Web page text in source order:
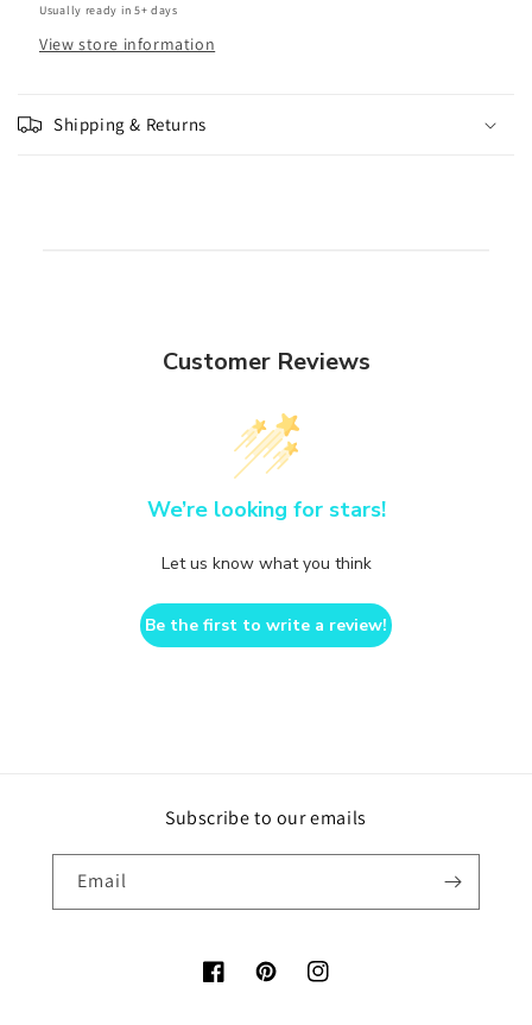
Usually ready in 5+ days
View store information
Shipping & Returns
Customer Reviews
We’re looking for stars!
Let us know what you think
Be the first to write a review!
Subscribe to our emails
Email
FacebookPinterestInstagram